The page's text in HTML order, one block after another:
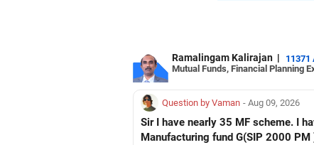
Ramalingam Kalirajan | 11371
Mutual Funds, Financial Planning
Question by Vaman - Aug 09, 2026
Sir I have nearly 35 MF scheme. I have 4 Manu facturing fund. Axis mau facturing fund.. Canara Robecco Manu. fund G(SIP2000) Invesco
Manufacturing fund G(SIP 2000 PM ). ICICI Manufacturing fund G Advise how to cut down or exit and invest in other fund